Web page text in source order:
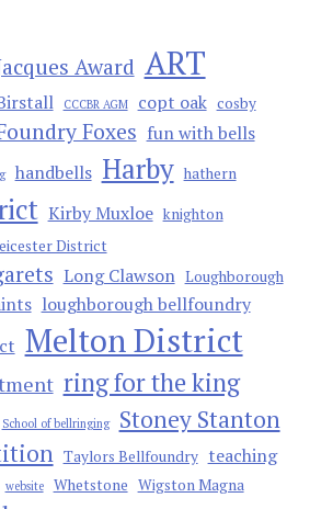
Award ART
CCCBR AGM copt oak cosby
Foxes fun with bells
handbells Harby hathern
Kirby Muxloe knighton
District
Long Clawson Loughborough
loughborough bellfoundry
Melton District
ring for the king
School of bellringing
Stoney Stanton
Taylors Bellfoundry teaching
website Whetstone Wigston Magna